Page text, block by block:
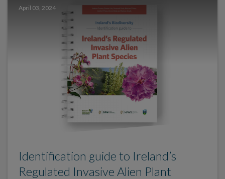
April 03, 2024
Identification guide to Ireland’s
Regulated Invasive Alien Plant